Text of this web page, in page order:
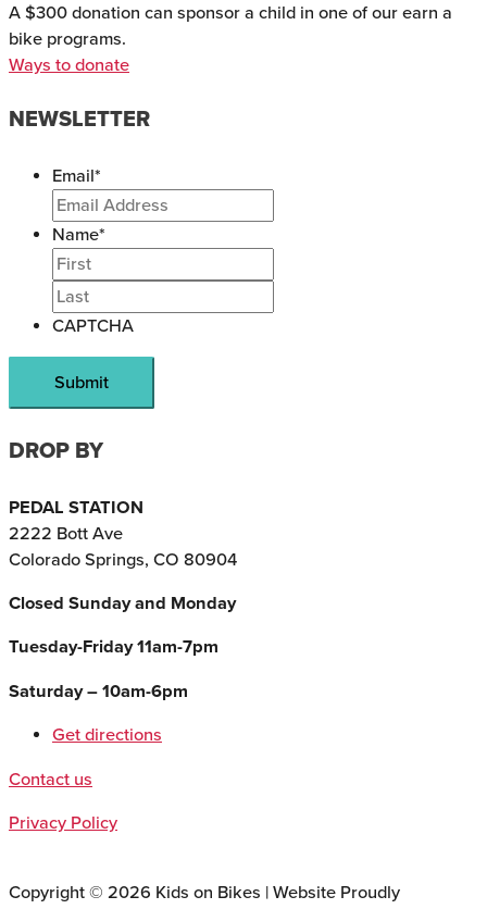
A $300 donation can sponsor a child in one of our earn a
bike programs.
Ways to donate
NEWSLETTER
Email*
Name*
CAPTCHA
Submit
DROP BY
PEDAL STATION
2222 Bott Ave
Colorado Springs, CO 80904
Closed Sunday and Monday
Tuesday-Friday 11am-7pm
Saturday – 10am-6pm
Get directions
Contact us
Privacy Policy
Copyright © 2026 Kids on Bikes | Website Proudly